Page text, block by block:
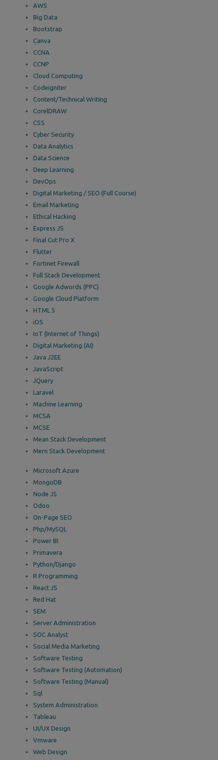
AWS
Big Data
Bootstrap
Canva
CCNA
CCNP
Cloud Computing
Codeigniter
Content/Technical Writing
CorelDRAW
CSS
Cyber Security
Data Analytics
Data Science
Deep Learning
DevOps
Digital Marketing / SEO (Full Course)
Email Marketing
Ethical Hacking
Express JS
Final Cut Pro X
Flutter
Fortinet Firewall
Full Stack Development
Google Adwords (PPC)
Google Cloud Platform
HTML 5
iOS
IoT (Internet of Things)
Digital Marketing (AI)
Java J2EE
JavaScript
JQuery
Laravel
Machine Learning
MCSA
MCSE
Mean Stack Development
Mern Stack Development
Microsoft Azure
MongoDB
Node JS
Odoo
On-Page SEO
Php/MySQL
Power BI
Primavera
Python/Django
R Programming
React JS
Red Hat
SEM
Server Administration
SOC Analyst
Social Media Marketing
Software Testing
Software Testing (Automation)
Software Testing (Manual)
Sql
System Administration
Tableau
UI/UX Design
Vmware
Web Design